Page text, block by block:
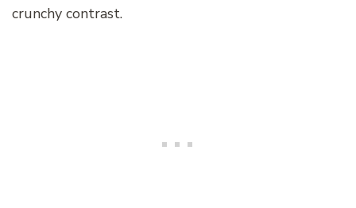
crunchy contrast.